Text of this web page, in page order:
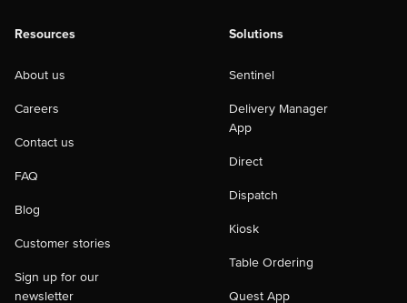
Resources
About us
Careers
Contact us
FAQ
Blog
Customer stories
Sign up for our
newsletter
Solutions
Sentinel
Delivery Manager
App
Direct
Dispatch
Kiosk
Table Ordering
Quest App